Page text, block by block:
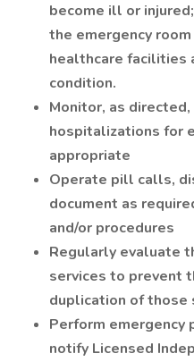
become ill or
the emergency
healthcare facilities
condition.
Monitor, as
hospitalizations for
appropriate
Operate pill calls,
document as
and/or procedures
Regularly evaluate
services to prevent
duplication of those
Perform emergency
notify Licensed